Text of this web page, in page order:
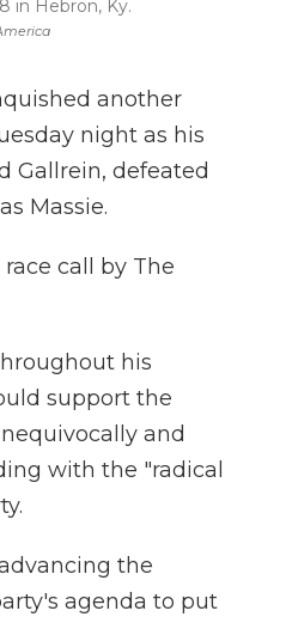
in Hebron, Ky.
another
night as his
Gallrein, defeated
Massie.
call by The
his
support the
and
with the "radical
the
agenda to put